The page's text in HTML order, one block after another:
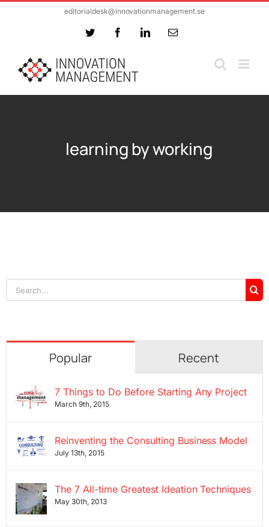
editorialdesk@innovationmanagement.se
Twitter FacebookLinkedInEmail
learning by working
Search
for:
Popular Recent
7 Things to Do Before Starting Any Project
March 9th, 2015
Reinventing the Consulting Business Model
July 13th, 2015
The 7 All-time Greatest Ideation Techniques
May 30th, 2013